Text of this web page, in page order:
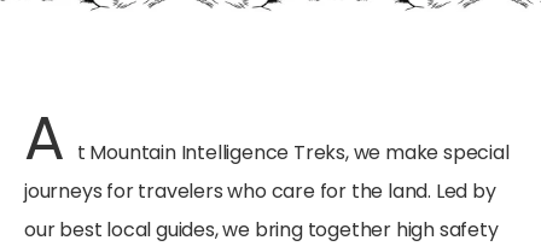
A t Mountain Intelligence Treks, we make special
journeys for travelers who care for the land. Led by
our best local guides, we bring together high safety